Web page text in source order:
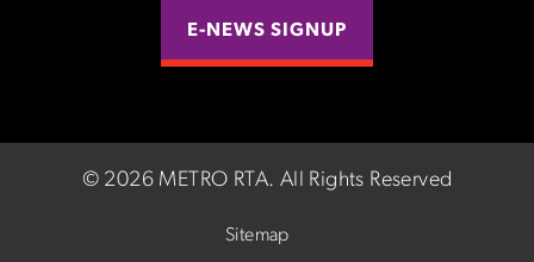
E-NEWS SIGNUP
© 2026 METRO RTA. All Rights Reserved
Sitemap